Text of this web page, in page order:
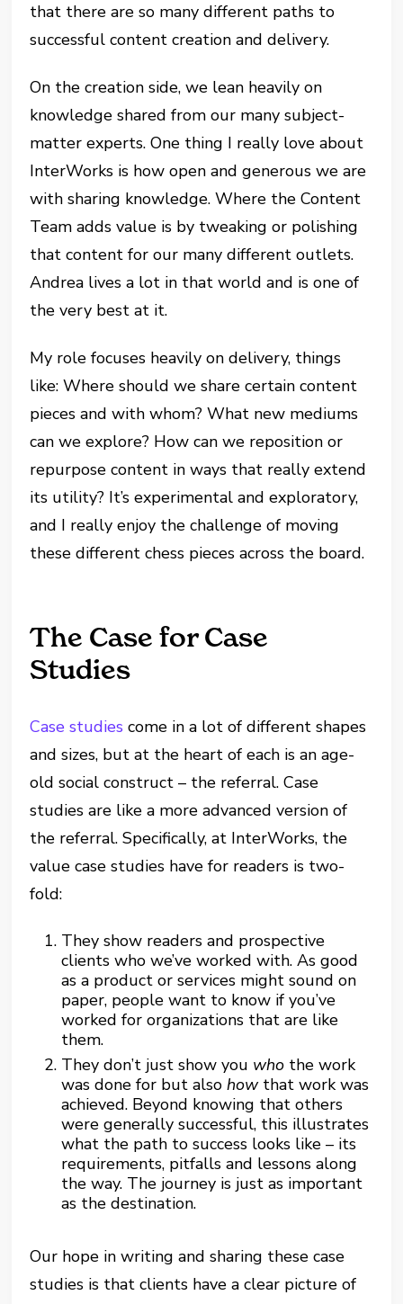
that there are so many different paths to
successful content creation and delivery.
On the creation side, we lean heavily on
knowledge shared from our many subject-
matter experts. One thing I really love about
InterWorks is how open and generous we are
with sharing knowledge. Where the Content
Team adds value is by tweaking or polishing
that content for our many different outlets.
Andrea lives a lot in that world and is one of
the very best at it.
My role focuses heavily on delivery, things
like: Where should we share certain content
pieces and with whom? What new mediums
can we explore? How can we reposition or
repurpose content in ways that really extend
its utility? It’s experimental and exploratory,
and I really enjoy the challenge of moving
these different chess pieces across the board.
The Case for Case
Studies
Case studies come in a lot of different shapes
and sizes, but at the heart of each is an age-
old social construct – the referral. Case
studies are like a more advanced version of
the referral. Specifically, at InterWorks, the
value case studies have for readers is two-
fold:
They show readers and prospective
clients who we’ve worked with. As good
as a product or services might sound on
paper, people want to know if you’ve
worked for organizations that are like
them.
They don’t just show you who the work
was done for but alsohow that work was
achieved. Beyond knowing that others
were generally successful, this illustrates
what the path to success looks like – its
requirements, pitfalls and lessons along
the way. The journey is just as important
as the destination.
Our hope in writing and sharing these case
studies is that clients have a clear picture of